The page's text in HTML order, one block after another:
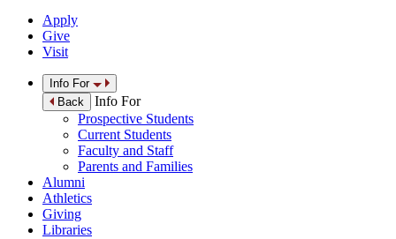
Apply
Give
Visit
Info For
Back
Info For
Prospective Students
Current Students
Faculty and Staff
Parents and Families
Alumni
Athletics
Giving
Libraries